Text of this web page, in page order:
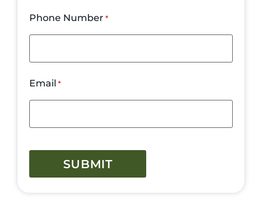
Phone Number *
Email *
CAPTCHA